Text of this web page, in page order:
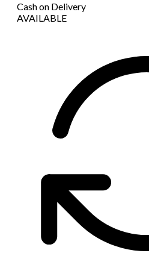
Cash on Delivery
AVAILABLE